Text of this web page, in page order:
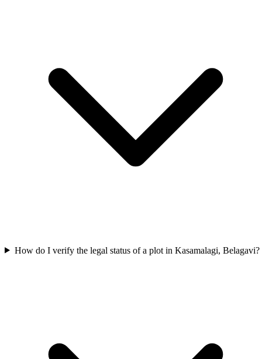
How do I verify the legal status of a plot in Kasamalagi, Belagavi?